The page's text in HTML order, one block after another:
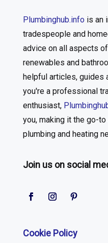
Plumbinghub.infois an
tradespeople and
advice on all aspects
renewables and
helpful articles, guides
you're a professional
enthusiast,
you, making it the go-
plumbing and heating
Join us on social
Cookie Policy